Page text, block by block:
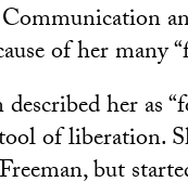
of her many
her as
of liberation.
but